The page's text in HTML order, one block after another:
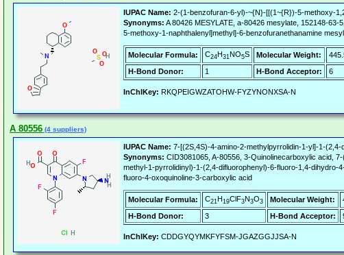
IUPAC Name: 2-(1-benzofuran-6-yl)-~{N}-[[(1~{R})-5-methoxy-
Synonyms: A 80426 MESYLATE, a-80426 mesylate, 152148-
5-methoxy-1-naphthalenyl]methyl]-6-benzofuranethanamine
Molecular Formula: C24H31NO5S Molecular Weight:
H-Bond Donor:
1 H-Bond Acceptor: 6
InChIKey: RKQPEIGWZATOHW-FYZYNONXSA-N
A 80556 (4 suppliers)
IUPAC Name: 7-[(2S,4S)-4-amino-2-methylpyrrolidin-1-yl]-1-
Synonyms: CID3081065, A-80556, 3-Quinolinecarboxylic acid,
methyl-1-pyrrolidinyl)-1-(2,4-difluorophenyl)-6-fluoro-1,4-
fluoro-4-oxoquinoline-3-carboxylic acid
Molecular Formula: C21H19ClF3N3O3 Molecular Weight:
H-Bond Donor:
3 H-Bond Acceptor:
InChIKey: CDDGYQYMKFYFSM-JGAZGGJJSA-N